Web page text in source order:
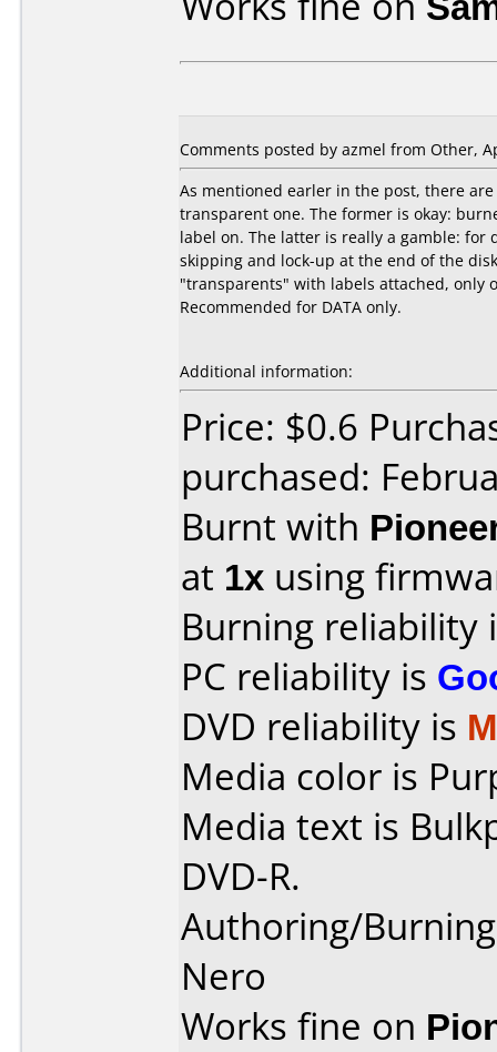
Comments posted by azmel from Other,
As mentioned earler in the post, there
transparent one. The former is okay:
label on. The latter is really a gamble: for
skipping and lock-up at the end of the
"transparents" with labels attached, only
Recommended for DATA only.
Additional information:
Price: $0.6
purchased:
Burnt with
at 1x using
Burning reliability
PC reliability is
DVD reliability is
Media color is
Media text is
DVD-R.
Authoring/
Nero
Works fine on